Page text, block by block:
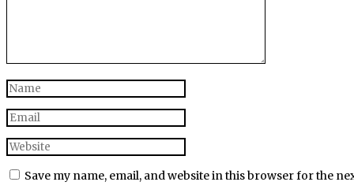
Save my name, email, and website in this browser for the